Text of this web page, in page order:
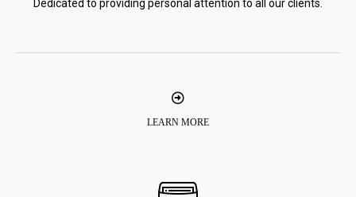
Dedicated to providing personal attention to all our clients.
LEARN MORE